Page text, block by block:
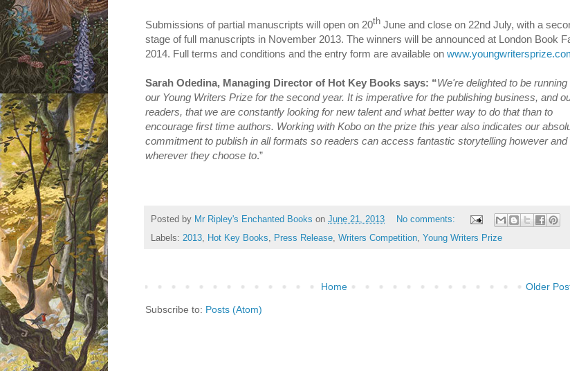
Submissions of partial manuscripts will open on 20th June and close on 22nd July, with a
stage of full manuscripts in November 2013. The winners will be announced at London Book
2014. Full terms and conditions and the entry form are available on
Sarah Odedina, Managing Director of Hot Key Books says: “We're delighted to be running
our Young Writers Prize for the second year. It is imperative for the publishing business, and
readers, that we are constantly looking for new talent and what better way to do that than to
encourage first time authors. Working with Kobo on the prize this year also indicates our
commitment to publish in all formats so readers can access fantastic storytelling however and
wherever they choose to.”
Posted by Mr Ripley's Enchanted Books on June 21, 2013
No comments:
Labels: 2013, Hot Key Books, Press Release, Writers Competition, Young Writers Prize
Older
Home
Subscribe to: Posts (Atom)